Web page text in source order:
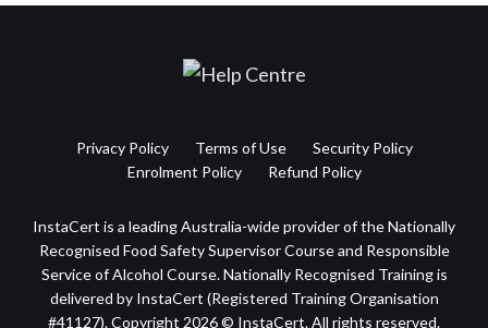
Privacy Policy Terms of Use
Security Policy
Enrolment Policy
Refund Policy
InstaCert is a leading Australia-wide provider of the Nationally
Recognised Food Safety Supervisor Course and Responsible
Service of Alcohol Course. Nationally Recognised Training is
delivered by InstaCert (Registered Training Organisation
#41127). Copyright 2026 © InstaCert. All rights reserved.